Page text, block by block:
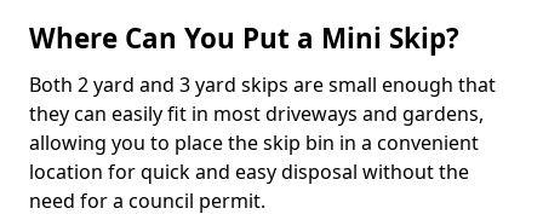
Where Can You Put a Mini Skip?
Both 2 yard and 3 yard skips are small enough that
they can easily fit in most driveways and gardens,
allowing you to place the skip bin in a convenient
location for quick and easy disposal without the
need for a council permit.